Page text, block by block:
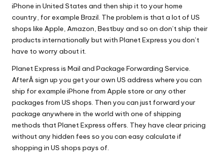
iPhone in United States and then ship it to your home
country, for example Brazil. The problem is that a lot of US
shops like Apple, Amazon, Bestbuy and so on don’t ship their
products internationally but with Planet Express you don’t
have to worry about it.
Planet Express is Mail and Package Forwarding Service.
AfterÂ sign up you get your own US address where you can
ship for example iPhone from Apple store or any other
packages from US shops. Then you can just forward your
package anywhere in the world with one of shipping
methods that Planet Express offers. They have clearpricing
without any hidden fees so you can easy calculate if
shopping in US shops pays of.